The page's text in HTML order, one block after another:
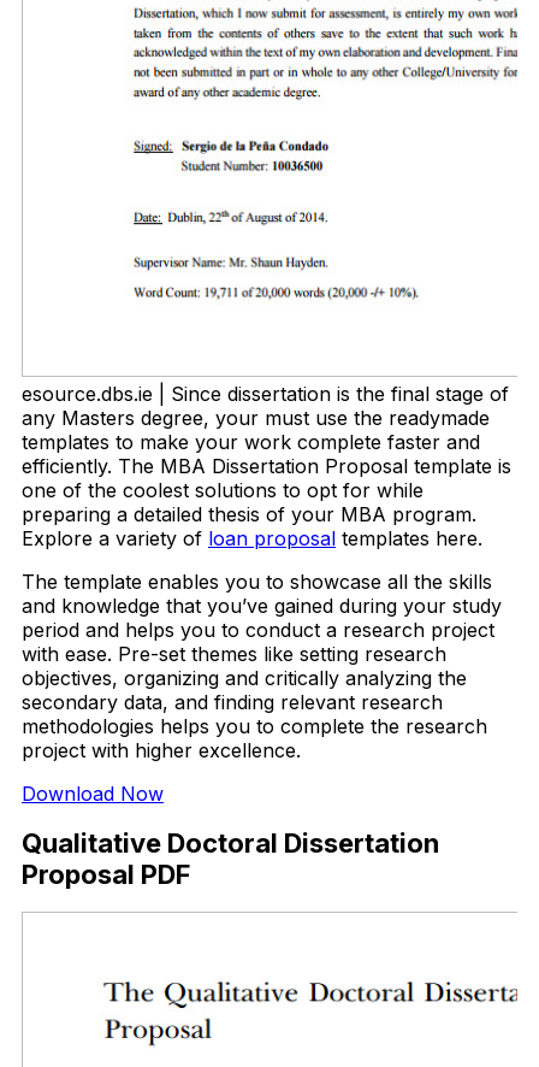
esource.dbs.ie | Since dissertation is the final stage of
any Masters degree, your must use the readymade
templates to make your work complete faster and
efficiently. The MBA Dissertation Proposal template is
one of the coolest solutions to opt for while
preparing a detailed thesis of your MBA program.
Explore a variety of loan proposal templates here.
The template enables you to showcase all the skills
and knowledge that you’ve gained during your study
period and helps you to conduct a research project
with ease. Pre-set themes like setting research
objectives, organizing and critically analyzing the
secondary data, and finding relevant research
methodologies helps you to complete the research
project with higher excellence.
Download Now
Qualitative Doctoral Dissertation
Proposal PDF